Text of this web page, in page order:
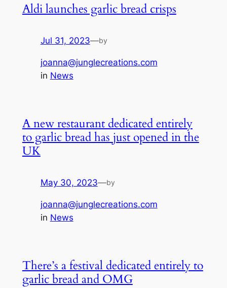
Aldi launches garlic bread crisps
Jul 31, 2023—by
joanna@junglecreations.com
in News
A new restaurant dedicated entirely
to garlic bread has just opened in the
UK
May 30, 2023—by
joanna@junglecreations.com
in News
There’s a festival dedicated entirely to
garlic bread and OMG